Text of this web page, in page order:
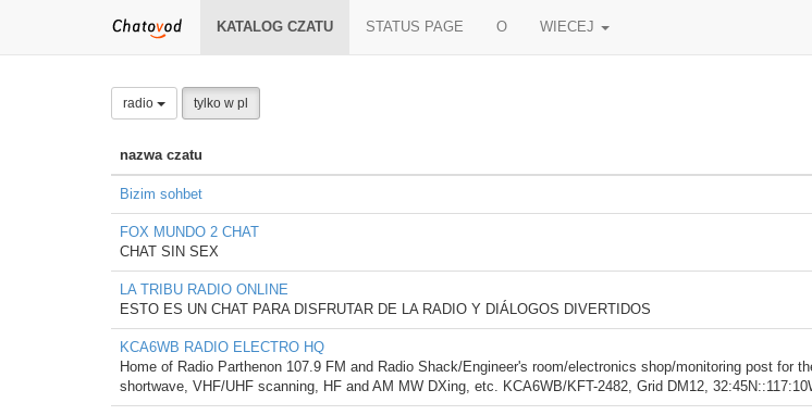
KATALOG CZATU STATUS PAGE O WIECEJ
radio tylko w pl
nazwa czatu
Bizim sohbet
FOX MUNDO 2 CHAT
CHAT SIN SEX
LA TRIBU RADIO ONLINE
ESTO ES UN CHAT PARA DISFRUTAR DE LA RADIO Y DIÁLOGOS DIVERTIDOS
KCA6WB RADIO ELECTRO HQ
Home of Radio Parthenon 107.9 FM and Radio Shack/Engineer's room/electronics shop/monitoring post for
shortwave, VHF/UHF scanning, HF and AM MW DXing, etc. KCA6WB/KFT-2482, Grid DM12,